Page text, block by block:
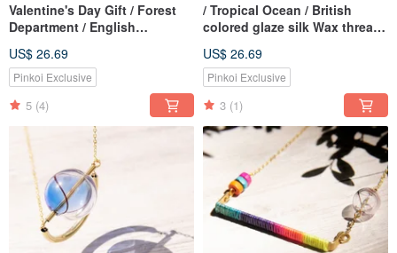
Valentine's Day Gift / Forest
Department / English
Gold Bracelet Bracelet
Bracelet-Dandelion + Oak Real
US$ 26.69
Pinkoi Exclusive
5 (4)
/ Tropical Ocean / British
colored glaze silk Wax thread
small house + grass colored
colored glaze
US$ 26.69
Pinkoi Exclusive
3 (1)